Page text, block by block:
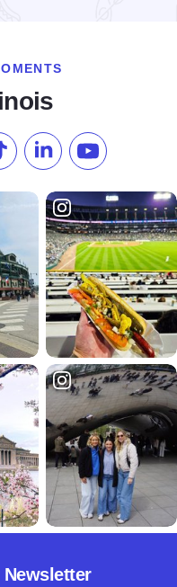
Pinterest
us on TikTok
Follow us onSubscribe to